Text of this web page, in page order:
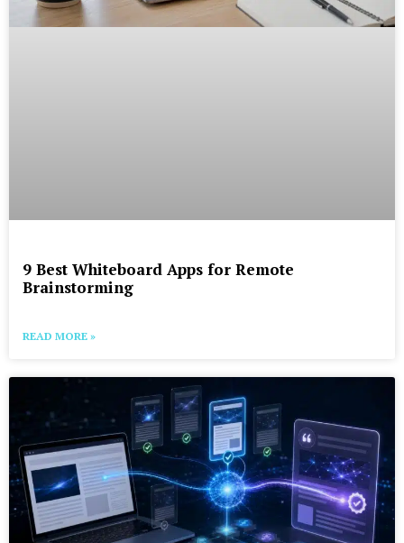
9 Best Whiteboard Apps for Remote
Brainstorming
READ MORE »